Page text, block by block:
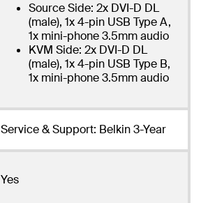
Source Side: 2x DVI-D DL
(male), 1x 4-pin USB Type A,
1x mini-phone 3.5mm audio
KVM Side: 2x DVI-D DL
(male), 1x 4-pin USB Type B,
1x mini-phone 3.5mm audio
Service & Support: Belkin 3-Year
Yes